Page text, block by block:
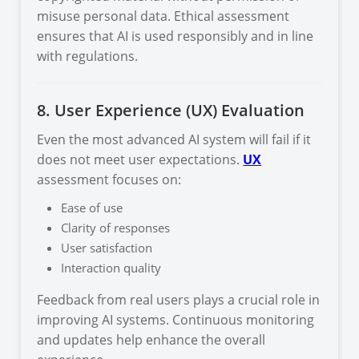
misuse personal data. Ethical assessment
ensures that AI is used responsibly and in line
with regulations.
8. User Experience (UX) Evaluation
Even the most advanced AI system will fail if it
does not meet user expectations. UX
assessment focuses on:
Ease of use
Clarity of responses
User satisfaction
Interaction quality
Feedback from real users plays a crucial role in
improving AI systems. Continuous monitoring
and updates help enhance the overall